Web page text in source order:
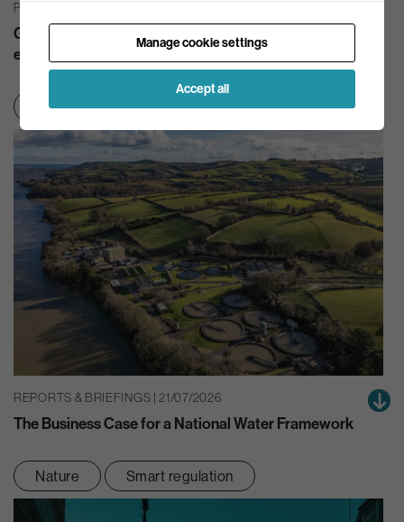
PRESS RELEASES | 21/07/2026
Good quality, abundant water must be at the heart of
economic growth
Nature Smart regulation
REPORTS & BRIEFINGS | 21/07/2026
The Business Case for a National Water Framework
Nature Smart regulation
Manage cookie settings
Accept all